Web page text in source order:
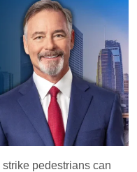
pedestrians can